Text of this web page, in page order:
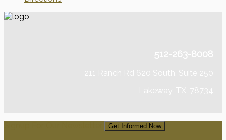
512-263-8008
211 Ranch Rd 620 South, Suite 250
Lakeway, TX, 78734
Get Informed Now